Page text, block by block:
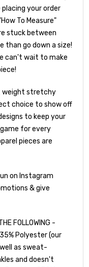
your order
To Measure"
stuck between
than go down a size!
can't wait to make
weight stretchy
choice to show off
to keep your
for every
pieces are
on Instagram
& give
FOLLOWING -
Polyester (our
as sweat-
and doesn't